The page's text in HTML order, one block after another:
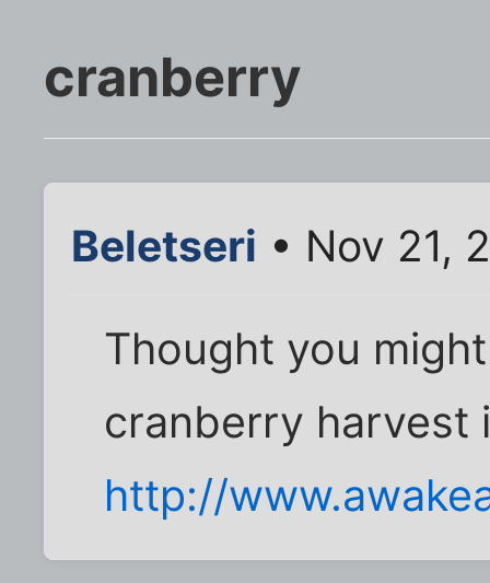
cranberry
Beletseri • Nov 21,
Thought you
cranberry harvest
http://